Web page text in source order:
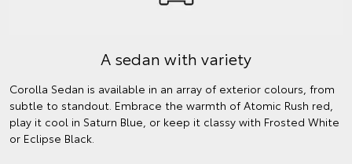
A sedan with variety
Corolla Sedan is available in an array of exterior colours, from
subtle to standout. Embrace the warmth of Atomic Rush red,
play it cool in Saturn Blue, or keep it classy with Frosted White
or Eclipse Black.